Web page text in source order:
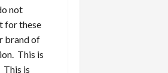
not
for these
brand of
This is
is